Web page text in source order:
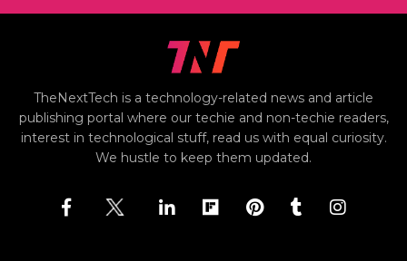
TheNextTech is a technology-related news and article
publishing portal where our techie and non-techie readers,
interest in technological stuff, read us with equal curiosity.
We hustle to keep them updated.